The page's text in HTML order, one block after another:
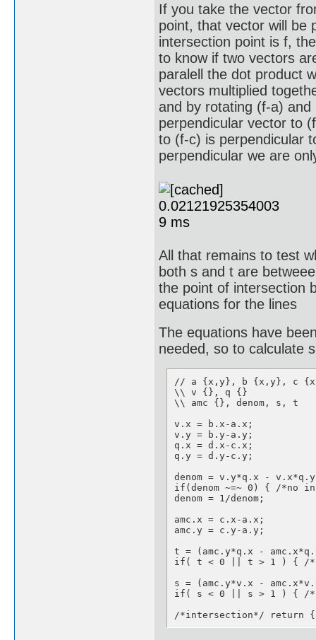
If you take the vector
point, that vector will be
intersection point is f,
to know if two vectors
paralell the dot product
vectors multiplied
and by rotating (f-a)
perpendicular vector to
to (f-c) is perpendicular
perpendicular we are
All that remains to test
both s and t are
the point of intersection
equations for the lines
The equations have
needed, so to calculate
// a {x,y}, b {x,y}, c
\\ v {}, q {}
\\ amc {}, denom, s, t
v.x = b.x-a.x;
v.y = b.y-a.y;
q.x = d.x-c.x;
q.y = d.y-c.y;
denom = v.y*q.x -
if(denom ~=~ 0) { /*no
denom = 1/denom;
amc.x = c.x-a.x;
amc.y = c.y-a.y;
t = (amc.y*q.x -
if( t < 0 || t > 1 ) { /
s = (amc.y*v.x -
if( s < 0 || s > 1 ) { /
/*intersection*/ return